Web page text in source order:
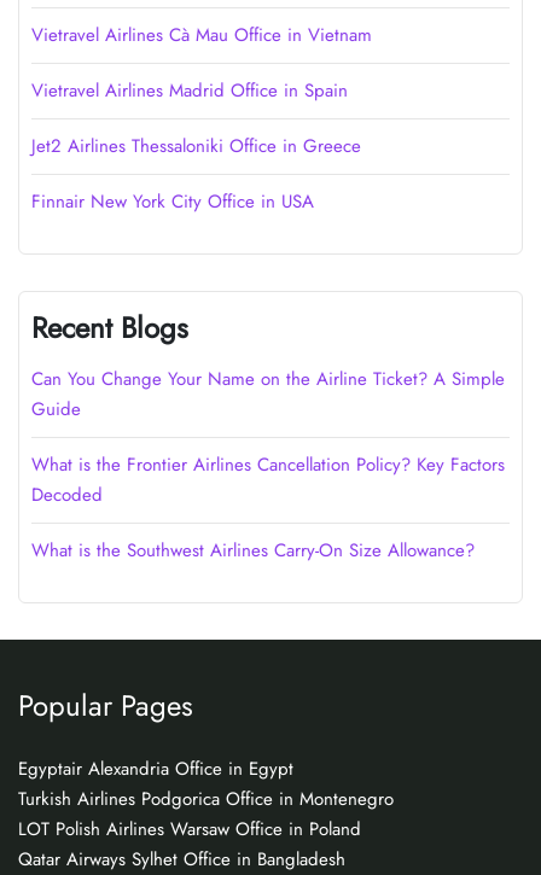
Vietravel Airlines Cà Mau Office in Vietnam
Vietravel Airlines Madrid Office in Spain
Jet2 Airlines Thessaloniki Office in Greece
Finnair New York City Office in USA
Recent Blogs
Can You Change Your Name on the Airline Ticket? A Simple
Guide
What is the Frontier Airlines Cancellation Policy? Key Factors
Decoded
What is the Southwest Airlines Carry-On Size Allowance?
Popular Pages
Egyptair Alexandria Office in Egypt
Turkish Airlines Podgorica Office in Montenegro
LOT Polish Airlines Warsaw Office in Poland
Qatar Airways Sylhet Office in Bangladesh